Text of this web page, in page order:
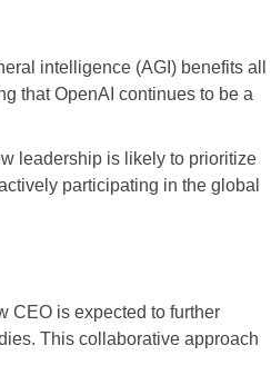
intelligence (AGI) benefits all
that OpenAI continues to be a
leadership is likely to prioritize
participating in the global
CEO is expected to further
This collaborative approach